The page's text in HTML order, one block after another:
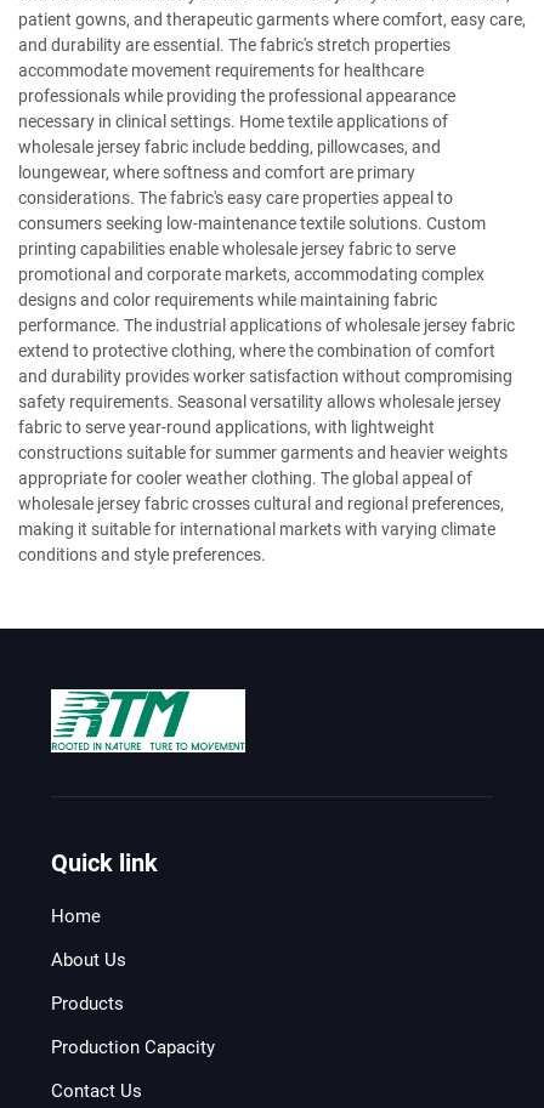
patient gowns, and therapeutic garments where comfort, easy care,
and durability are essential. The fabric's stretch properties
accommodate movement requirements for healthcare
professionals while providing the professional appearance
necessary in clinical settings. Home textile applications of
wholesale jersey fabric include bedding, pillowcases, and
loungewear, where softness and comfort are primary
considerations. The fabric's easy care properties appeal to
consumers seeking low-maintenance textile solutions. Custom
printing capabilities enable wholesale jersey fabric to serve
promotional and corporate markets, accommodating complex
designs and color requirements while maintaining fabric
performance. The industrial applications of wholesale jersey fabric
extend to protective clothing, where the combination of comfort
and durability provides worker satisfaction without compromising
safety requirements. Seasonal versatility allows wholesale jersey
fabric to serve year-round applications, with lightweight
constructions suitable for summer garments and heavier weights
appropriate for cooler weather clothing. The global appeal of
wholesale jersey fabric crosses cultural and regional preferences,
making it suitable for international markets with varying climate
conditions and style preferences.
Quick link
Home
About Us
Products
Production Capacity
Contact Us